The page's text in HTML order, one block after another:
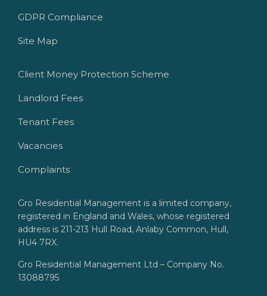
GDPR Compliance
Site Map
Client Money Protection Scheme
Landlord Fees
Tenant Fees
Vacancies
Complaints
Gro Residential Management is a limited company,
registered in England and Wales, whose registered
address is 211-213 Hull Road, Anlaby Common, Hull,
HU4 7RX.
Gro Residential Management Ltd – Company No.
13088795